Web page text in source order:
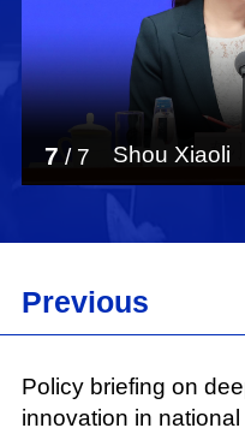
Shou Xiaoli
7 / 7
Previous
Policy briefing on
innovation in